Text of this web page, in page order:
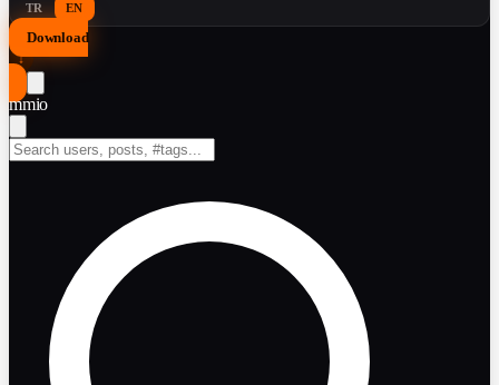
TR EN
Download
↓
mmio